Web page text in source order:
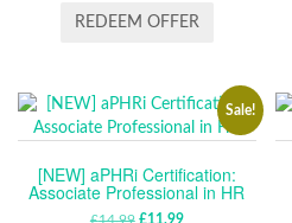
WAS: IS:
REDEEM OFFER
Sale!
[NEW] aPHRi Certification:
Associate Professional in HR
£14.99 £11.99